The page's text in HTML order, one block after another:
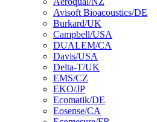
Avisoft Bioacoustics/DE
Burkard/UK
Campbell/USA
DUALEM/CA
Davis/USA
Delta-T/UK
EMS/CZ
EKO/JP
Ecomatik/DE
Eosense/CA